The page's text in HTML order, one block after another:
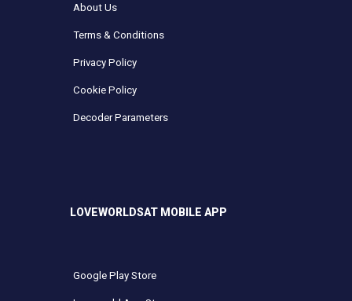
About Us
Terms & Conditions
Privacy Policy
Cookie Policy
Decoder Parameters
LOVEWORLDSAT MOBILE APP
Google Play Store